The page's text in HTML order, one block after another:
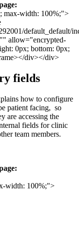
:
; max-width: 100%;">
/default_default/
"" allow="encrypted-
: 0px; bottom: 0px;
></div></div>
fields
how to configure
patient facing, so
are accessing the
fields for clinic
team members.
:
-width: 100%;">